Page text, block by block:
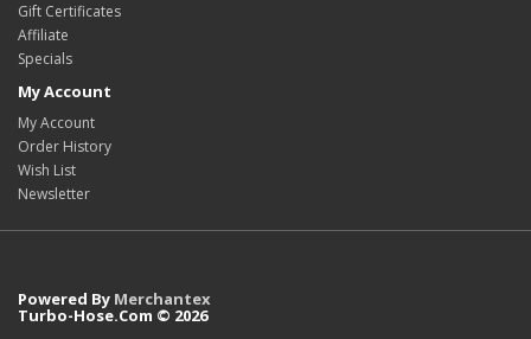
Gift Certificates
Affiliate
Specials
My Account
My Account
Order History
Wish List
Newsletter
Powered By Merchantex
Turbo-Hose.Com © 2026